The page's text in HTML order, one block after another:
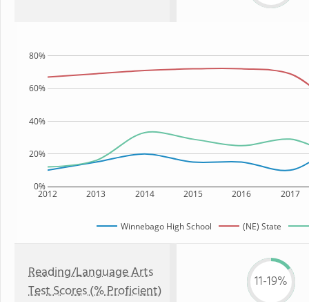
2012 2013 2014 2015 2016 2017
0%
20%
40%
60%
80%
Winnebago High School (NE) State
Reading/Language Arts
Test Scores (% Proficient)
11-19%